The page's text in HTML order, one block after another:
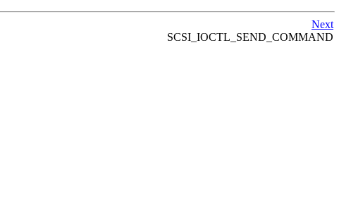
Next
SCSI_IOCTL_SEND_COMMAND